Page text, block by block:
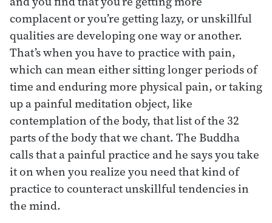
complacent or you’re getting lazy, or unskillful
qualities are developing one way or another.
That’s when you have to practice with pain,
which can mean either sitting longer periods of
time and enduring more physical pain, or taking
up a painful meditation object, like
contemplation of the body, that list of the 32
parts of the body that we chant. The Buddha
calls that a painful practice and he says you take
it on when you realize you need that kind of
practice to counteract unskillful tendencies in
the mind.